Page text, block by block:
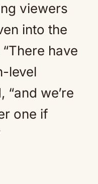
viewers
into the
have
level
“and we’re
one if